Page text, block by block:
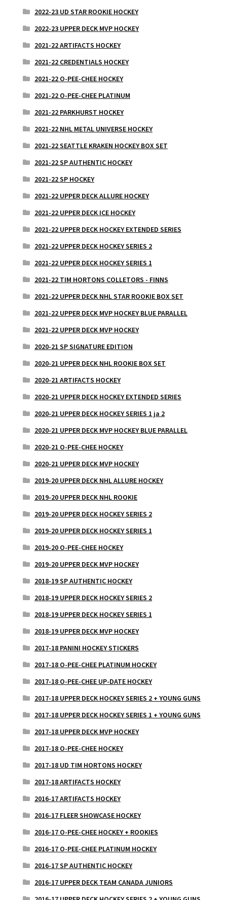
2022-23 UD STAR ROOKIE HOCKEY
2022-23 UPPER DECK MVP HOCKEY
2021-22 ARTIFACTS HOCKEY
2021-22 CREDENTIALS HOCKEY
2021-22 O-PEE-CHEE HOCKEY
2021-22 O-PEE-CHEE PLATINUM
2021-22 PARKHURST HOCKEY
2021-22 NHL METAL UNIVERSE HOCKEY
2021-22 SEATTLE KRAKEN HOCKEY BOX SET
2021-22 SP AUTHENTIC HOCKEY
2021-22 SP HOCKEY
2021-22 UPPER DECK ALLURE HOCKEY
2021-22 UPPER DECK ICE HOCKEY
2021-22 UPPER DECK HOCKEY EXTENDED SERIES
2021-22 UPPER DECK HOCKEY SERIES 2
2021-22 UPPER DECK HOCKEY SERIES 1
2021-22 TIM HORTONS COLLETORS - FINNS
2021-22 UPPER DECK NHL STAR ROOKIE BOX SET
2021-22 UPPER DECK MVP HOCKEY BLUE PARALLEL
2021-22 UPPER DECK MVP HOCKEY
2020-21 SP SIGNATURE EDITION
2020-21 UPPER DECK NHL ROOKIE BOX SET
2020-21 ARTIFACTS HOCKEY
2020-21 UPPER DECK HOCKEY EXTENDED SERIES
2020-21 UPPER DECK HOCKEY SERIES 1 ja 2
2020-21 UPPER DECK MVP HOCKEY BLUE PARALLEL
2020-21 O-PEE-CHEE HOCKEY
2020-21 UPPER DECK MVP HOCKEY
2019-20 UPPER DECK NHL ALLURE HOCKEY
2019-20 UPPER DECK NHL ROOKIE
2019-20 UPPER DECK HOCKEY SERIES 2
2019-20 UPPER DECK HOCKEY SERIES 1
2019-20 O-PEE-CHEE HOCKEY
2019-20 UPPER DECK MVP HOCKEY
2018-19 SP AUTHENTIC HOCKEY
2018-19 UPPER DECK HOCKEY SERIES 2
2018-19 UPPER DECK HOCKEY SERIES 1
2018-19 UPPER DECK MVP HOCKEY
2017-18 PANINI HOCKEY STICKERS
2017-18 O-PEE-CHEE PLATINUM HOCKEY
2017-18 O-PEE-CHEE UP-DATE HOCKEY
2017-18 UPPER DECK HOCKEY SERIES 2 + YOUNG GUNS
2017-18 UPPER DECK HOCKEY SERIES 1 + YOUNG GUNS
2017-18 UPPER DECK MVP HOCKEY
2017-18 O-PEE-CHEE HOCKEY
2017-18 UD TIM HORTONS HOCKEY
2017-18 ARTIFACTS HOCKEY
2016-17 ARTIFACTS HOCKEY
2016-17 FLEER SHOWCASE HOCKEY
2016-17 O-PEE-CHEE HOCKEY + ROOKIES
2016-17 O-PEE-CHEE PLATINUM HOCKEY
2016-17 SP AUTHENTIC HOCKEY
2016-17 UPPER DECK TEAM CANADA JUNIORS